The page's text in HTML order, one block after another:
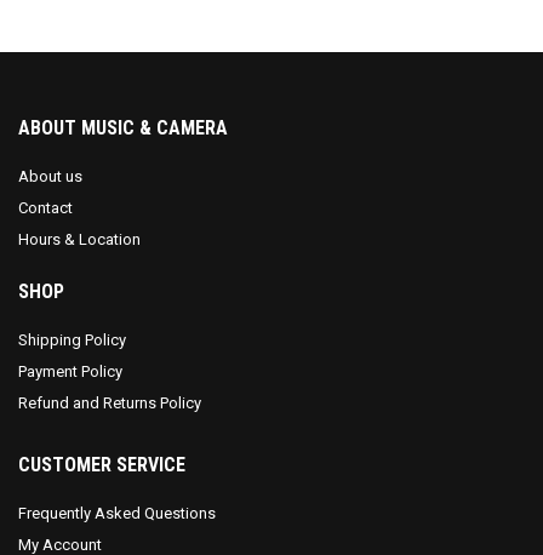
ABOUT MUSIC & CAMERA
About us
Contact
Hours & Location
SHOP
Shipping Policy
Payment Policy
Refund and Returns Policy
CUSTOMER SERVICE
Frequently Asked Questions
My Account